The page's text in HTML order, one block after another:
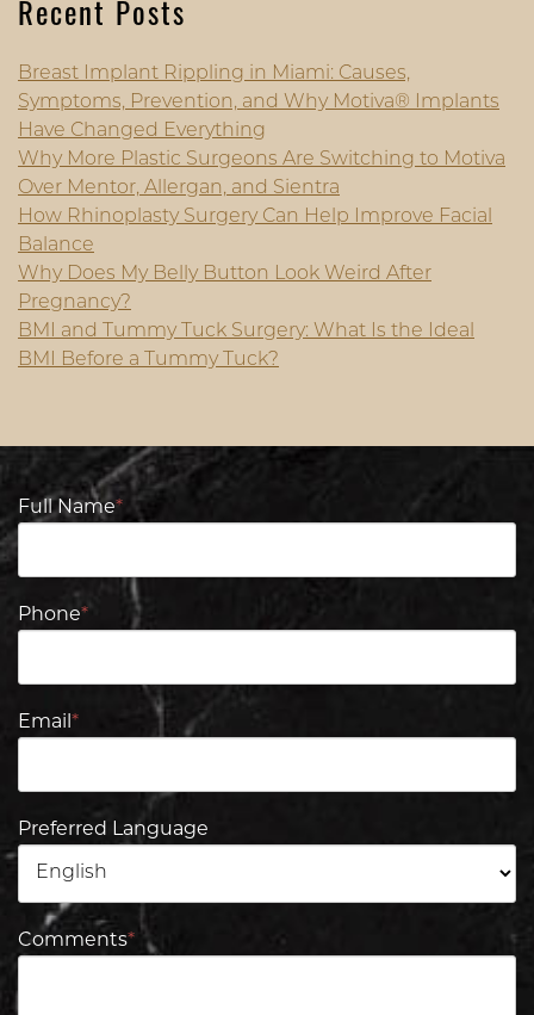
Recent Posts
Breast Implant Rippling in Miami: Causes,
Symptoms, Prevention, and Why Motiva® Implants
Have Changed Everything
Why More Plastic Surgeons Are Switching to Motiva
Over Mentor, Allergan, and Sientra
How Rhinoplasty Surgery Can Help Improve Facial
Balance
Why Does My Belly Button Look Weird After
Pregnancy?
BMI and Tummy Tuck Surgery: What Is the Ideal
BMI Before a Tummy Tuck?
Full Name*
Phone*
Email *
Preferred Language
Comments*